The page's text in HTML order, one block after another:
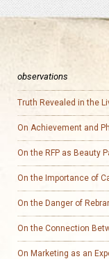
observations
Truth Revealed in the
On Achievement and
On the RFP as Beauty
On the Importance of
On the Danger of
On the Connection
On Marketing as an